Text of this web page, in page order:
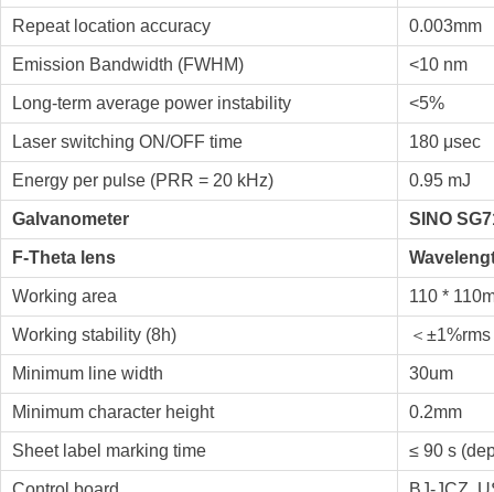
Repeat location accuracy 0.003mm
Emission Bandwidth (FWHM) <10 nm
Long-term average power instability <5%
Laser switching ON/OFF time 180 μsec
Energy per pulse (PRR = 20 kHz) 0.95 mJ
Galvanometer SINO
F-Theta lens
Working area 110 *
Working stability (8h) ＜±1%rms
Minimum line width 30um
Minimum character height 0.2mm
Sheet label marking time ≤ 90 s